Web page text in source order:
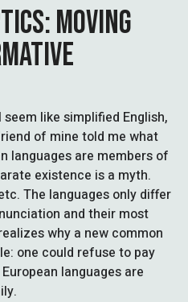
MOVING
like simplified English,
of mine told me what
languages are members of
existence is a myth.
The languages only differ
and their most
why a new common
one could refuse to pay
languages are